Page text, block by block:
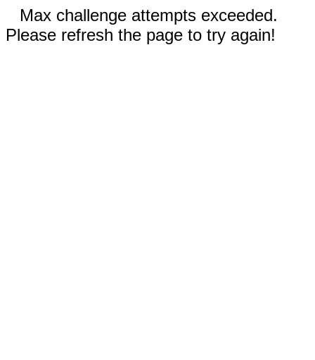
Max challenge attempts exceeded.
Please refresh the page to try again!